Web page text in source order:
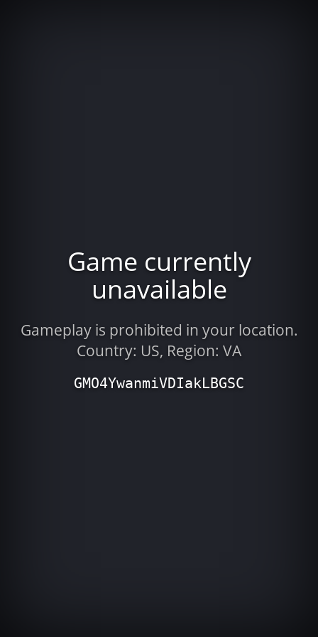
Game currently
unavailable
Gameplay is prohibited in your location.
Country: US, Region: VA
GMO4YwanmiVDIakLBGSC